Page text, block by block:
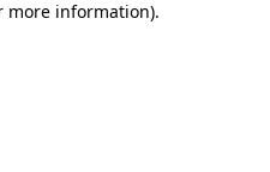
more information).